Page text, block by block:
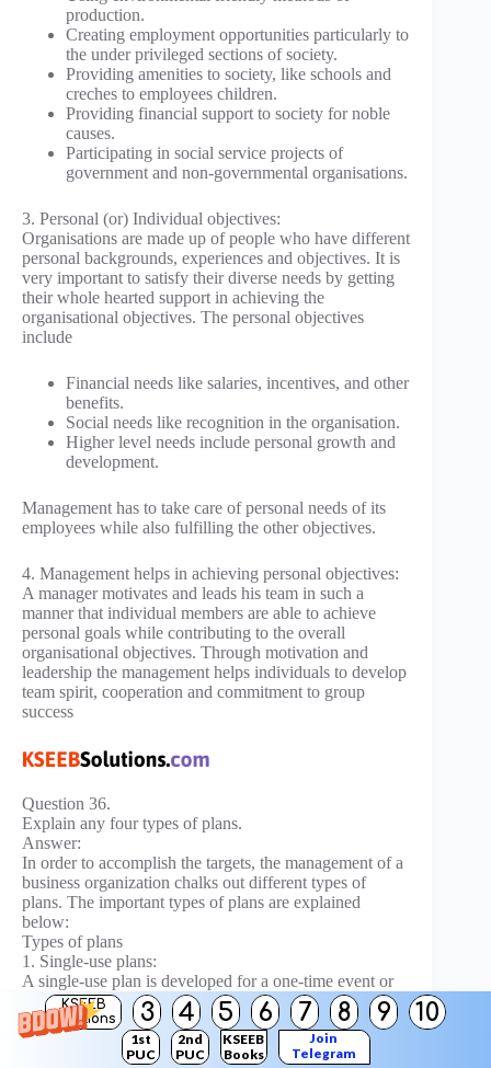
KSEEB
Solutions
3 4 5 6 7 8 9 10
1st
PUC
2nd
PUC
KSEEB
Books
Join
Telegram
production.
Creating employment opportunities particularly to
the under privileged sections of society.
Providing amenities to society, like schools and
creches to employees children.
Providing financial support to society for noble
causes.
Participating in social service projects of
government and non-governmental organisations.
3. Personal (or) Individual objectives:
Organisations are made up of people who have different
personal backgrounds, experiences and objectives. It is
very important to satisfy their diverse needs by getting
their whole hearted support in achieving the
organisational objectives. The personal objectives
include
Financial needs like salaries, incentives, and other
benefits.
Social needs like recognition in the organisation.
Higher level needs include personal growth and
development.
Management has to take care of personal needs of its
employees while also fulfilling the other objectives.
4. Management helps in achieving personal objectives:
A manager motivates and leads his team in such a
manner that individual members are able to achieve
personal goals while contributing to the overall
organisational objectives. Through motivation and
leadership the management helps individuals to develop
team spirit, cooperation and commitment to group
success
Question 36.
Explain any four types of plans.
Answer:
In order to accomplish the targets, the management of a
business organization chalks out different types of
plans. The important types of plans are explained
below:
Types of plans
1. Single-use plans:
A single-use plan is developed for a one-time event or
project.
The examples are: